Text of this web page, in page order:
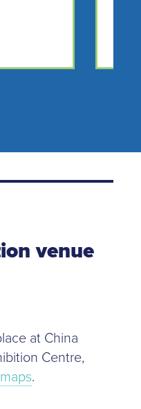
venue
at China
Centre,
.